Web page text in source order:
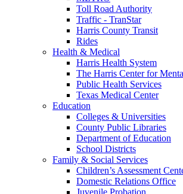
Toll Road Authority
Traffic - TranStar
Harris County Transit
Rides
Health & Medical
Harris Health System
The Harris Center for
Public Health Services
Texas Medical Center
Education
Colleges & Universities
County Public Libraries
Department of Education
School Districts
Family & Social Services
Children’s Assessment
Domestic Relations Office
Juvenile Probation